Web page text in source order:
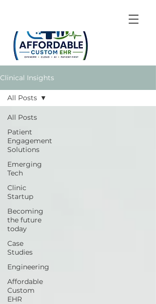
Clinical Insights
All Posts
Patient
Engagement
Solutions
Emerging
Tech
Clinic
Startup
Becoming
the future
today
Case
Studies
Engineering
Affordable
Custom
EHR
All Posts